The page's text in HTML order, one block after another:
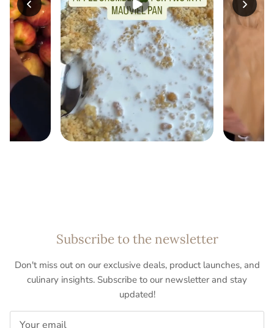
Subscribe to the newsletter
Don't miss out on our exclusive deals, product launches, and
culinary insights. Subscribe to our newsletter and stay
updated!